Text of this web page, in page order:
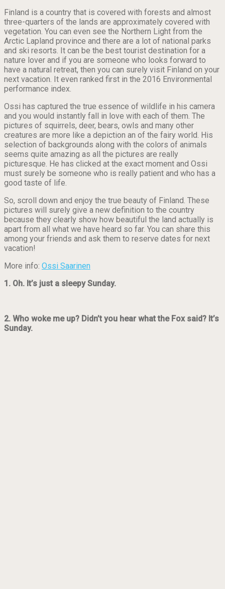
Finland is a country that is covered with forests and almost
three-quarters of the lands are approximately covered with
vegetation. You can even see the Northern Light from the
Arctic Lapland province and there are a lot of national parks
and ski resorts. It can be the best tourist destination for a
nature lover and if you are someone who looks forward to
have a natural retreat, then you can surely visit Finland on your
next vacation. It even ranked first in the 2016 Environmental
performance index.
Ossi has captured the true essence of wildlife in his camera
and you would instantly fall in love with each of them. The
pictures of squirrels, deer, bears, owls and many other
creatures are more like a depiction an of the fairy world. His
selection of backgrounds along with the colors of animals
seems quite amazing as all the pictures are really
picturesque. He has clicked at the exact moment and Ossi
must surely be someone who is really patient and who has a
good taste of life.
So, scroll down and enjoy the true beauty of Finland. These
pictures will surely give a new definition to the country
because they clearly show how beautiful the land actually is
apart from all what we have heard so far. You can share this
among your friends and ask them to reserve dates for next
vacation!
More info: Ossi Saarinen
1. Oh. It’s just a sleepy Sunday.
2. Who woke me up? Didn’t you hear what the Fox said? It’s
Sunday.